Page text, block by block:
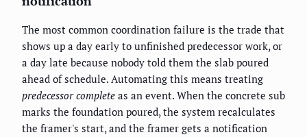
The most common coordination failure is the trade that
shows up a day early to unfinished predecessor work, or
a day late because nobody told them the slab poured
ahead of schedule. Automating this means treating
predecessor complete as an event. When the concrete sub
marks the foundation poured, the system recalculates
the framer's start, and the framer gets a notification